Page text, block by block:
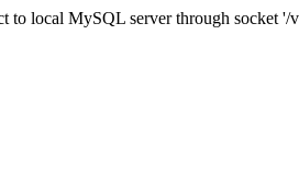
to local MySQL server through socket '/